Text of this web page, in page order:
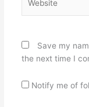
Save my
the next time I
Notify me of